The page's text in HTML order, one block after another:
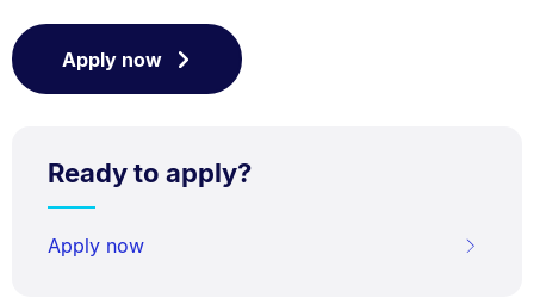
Apply now
Ready to apply?
Apply now